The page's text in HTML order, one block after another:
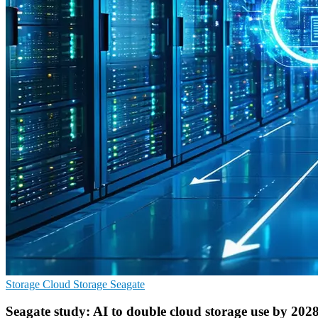
Storage Cloud Storage Seagate
Seagate study: AI to double cloud storage use by